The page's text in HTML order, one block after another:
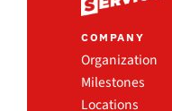
COMPANY
Organization
Milestones
Locations